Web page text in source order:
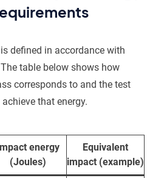
defined in accordance with
table below shows how
corresponds to and the test
that energy.
Impact energy
(Joules)
Equivalent
impact (example)